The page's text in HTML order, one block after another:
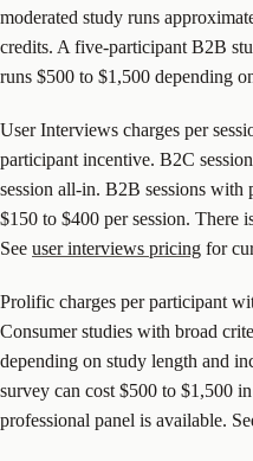
moderated study runs
credits. A five-participant B2B
runs $500 to $1,500 depending
User Interviews charges per
participant incentive. B2C
session all-in. B2B sessions with
$150 to $400 per session. There
See user interviews pricing for
Prolific charges per participant
Consumer studies with broad
depending on study length and
survey can cost $500 to $1,500
professional panel is available.